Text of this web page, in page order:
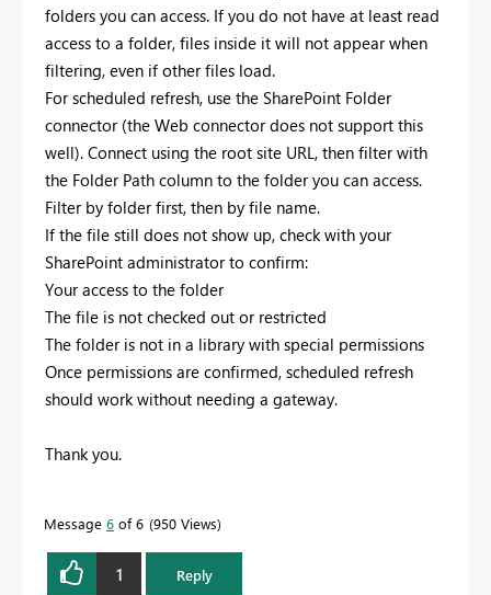
folders you can access. If you do not have at least read
access to a folder, files inside it will not appear when
filtering, even if other files load.
For scheduled refresh, use the SharePoint Folder
connector (the Web connector does not support this
well). Connect using the root site URL, then filter with
the Folder Path column to the folder you can access.
Filter by folder first, then by file name.
If the file still does not show up, check with your
SharePoint administrator to confirm:
Your access to the folder
The file is not checked out or restricted
The folder is not in a library with special permissions
Once permissions are confirmed, scheduled refresh
should work without needing a gateway.
Thank you.
Message 6 of 6 950 Views
1 Reply